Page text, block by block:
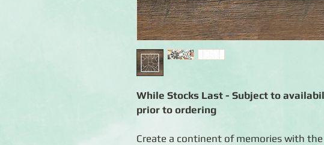
While Stocks Last - Subject to
prior to ordering
Create a continent of memories with